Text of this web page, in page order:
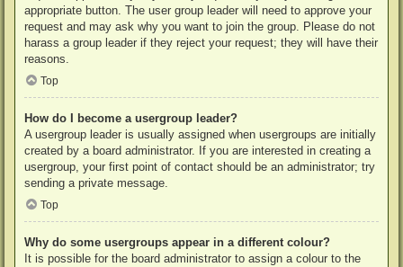
appropriate button. The user group leader will need to approve your
request and may ask why you want to join the group. Please do not
harass a group leader if they reject your request; they will have their
reasons.
Top
How do I become a usergroup leader?
A usergroup leader is usually assigned when usergroups are initially
created by a board administrator. If you are interested in creating a
usergroup, your first point of contact should be an administrator; try
sending a private message.
Top
Why do some usergroups appear in a different colour?
It is possible for the board administrator to assign a colour to the